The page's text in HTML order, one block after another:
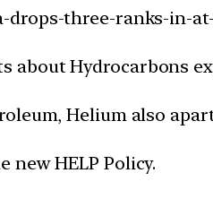
drops-three-ranks-in-
about Hydrocarbons
Helium also
new HELP Policy.